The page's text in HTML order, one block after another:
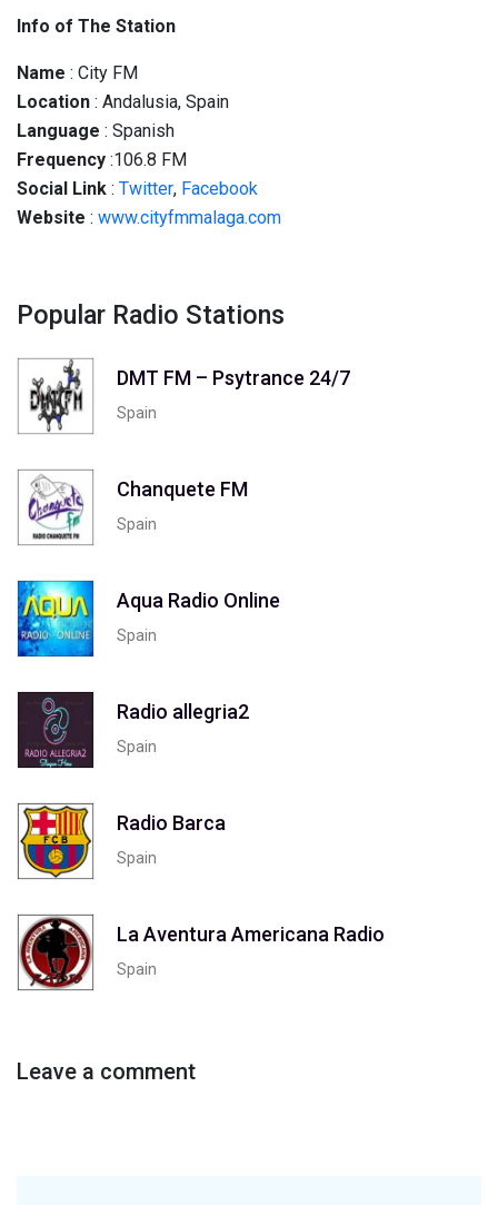
Info of The Station
Name : City FM
Location : Andalusia, Spain
Language : Spanish
Frequency :106.8 FM
Social Link : Twitter, Facebook
Website : www.cityfmmalaga.com
Popular Radio Stations
DMT FM – Psytrance 24/7
Spain
Chanquete FM
Spain
Aqua Radio Online
Spain
Radio allegria2
Spain
Radio Barca
Spain
La Aventura Americana Radio
Spain
Leave a comment